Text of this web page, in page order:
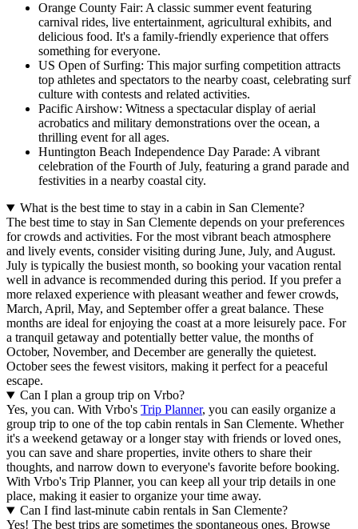
Orange County Fair: A classic summer event featuring
carnival rides, live entertainment, agricultural exhibits, and
delicious food. It's a family-friendly experience that offers
something for everyone.
US Open of Surfing: This major surfing competition attracts
top athletes and spectators to the nearby coast, celebrating surf
culture with contests and related activities.
Pacific Airshow: Witness a spectacular display of aerial
acrobatics and military demonstrations over the ocean, a
thrilling event for all ages.
Huntington Beach Independence Day Parade: A vibrant
celebration of the Fourth of July, featuring a grand parade and
festivities in a nearby coastal city.
What is the best time to stay in a cabin in San Clemente?
The best time to stay in San Clemente depends on your preferences
for crowds and activities. For the most vibrant beach atmosphere
and lively events, consider visiting during June, July, and August.
July is typically the busiest month, so booking your vacation rental
well in advance is recommended during this period. If you prefer a
more relaxed experience with pleasant weather and fewer crowds,
March, April, May, and Septemberoffer a great balance. These
months are ideal for enjoying the coast at a more leisurely pace. For
a tranquil getaway and potentially better value, the months of
October, November, and Decemberare generally the quietest.
October sees the fewest visitors, making it perfect for a peaceful
escape.
Can I plan a group trip on Vrbo?
Yes, you can. With Vrbo's Trip Planner, you can easily organize a
group trip to one of the top cabin rentals in San Clemente. Whether
it's a weekend getaway or a longer stay with friends or loved ones,
you can save and share properties, invite others to share their
thoughts, and narrow down to everyone's favorite before booking.
With Vrbo's Trip Planner, you can keep all your trip details in one
place, making it easier to organize your time away.
Can I find last-minute cabin rentals in San Clemente?
Yes! The best trips are sometimes the spontaneous ones. Browse